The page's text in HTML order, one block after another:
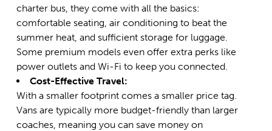
charter bus, they come with all the basics:
comfortable seating, air conditioning to beat the
summer heat, and sufficient storage for luggage.
Some premium models even offer extra perks like
power outlets and Wi-Fi to keep you connected.
Cost-Effective Travel:
With a smaller footprint comes a smaller price tag.
Vans are typically more budget-friendly than larger
coaches, meaning you can save money on